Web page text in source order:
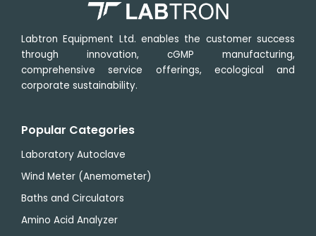
Labtron Equipment Ltd. enables the customer success
through innovation, cGMP manufacturing,
comprehensive service offerings, ecological and
corporate sustainability.
Popular Categories
Laboratory Autoclave
Wind Meter (Anemometer)
Baths and Circulators
Amino Acid Analyzer